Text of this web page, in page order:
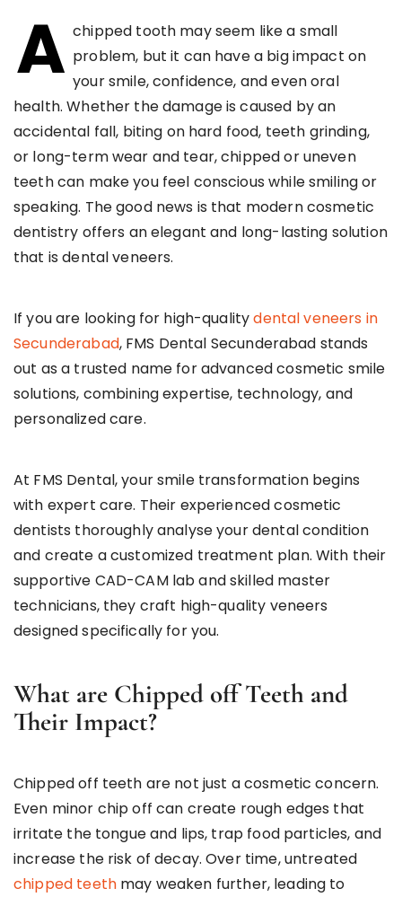
A chipped tooth may seem like a small
problem, but it can have a big impact on
your smile, confidence, and even oral
health. Whether the damage is caused by an
accidental fall, biting on hard food, teeth grinding,
or long-term wear and tear, chipped or uneven
teeth can make you feel conscious while smiling or
speaking. The good news is that modern cosmetic
dentistry offers an elegant and long-lasting solution
that is dental veneers.
If you are looking for high-qualitydental veneers in
Secunderabad, FMS Dental Secunderabad stands
out as a trusted name for advanced cosmetic smile
solutions, combining expertise, technology, and
personalized care.
At FMS Dental, your smile transformation begins
with expert care. Their experienced cosmetic
dentists thoroughly analyse your dental condition
and create a customized treatment plan. With their
supportive CAD-CAM lab and skilled master
technicians, they craft high-quality veneers
designed specifically for you.
What are Chipped off Teeth and
Their Impact?
Chipped off teeth are not just a cosmetic concern.
Even minor chip off can create rough edges that
irritate the tongue and lips, trap food particles, and
increase the risk of decay. Over time, untreated
chipped teethmay weaken further, leading to